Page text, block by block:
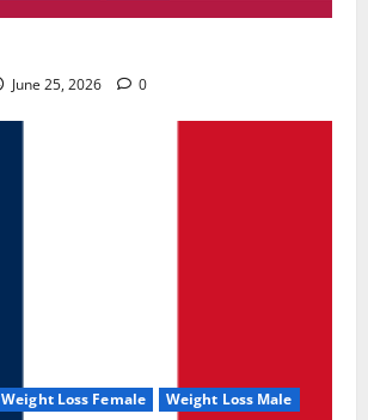
June 25, 2026 0
Weight Loss Female Weight Loss Male